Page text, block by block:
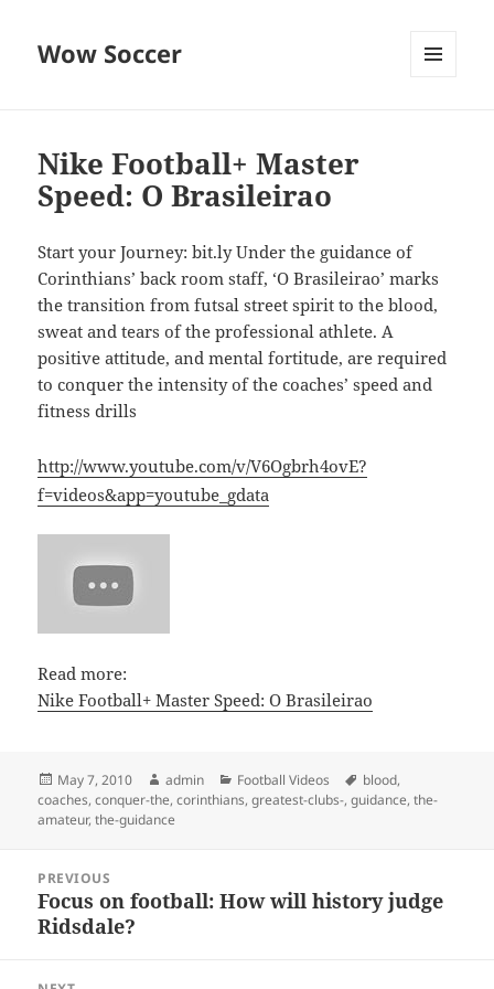
Wow Soccer
Nike Football+ Master
Speed: O Brasileirao
Start your Journey: bit.ly Under the guidance of
Corinthians’ back room staff, ‘O Brasileirao’ marks
the transition from futsal street spirit to the blood,
sweat and tears of the professional athlete. A
positive attitude, and mental fortitude, are required
to conquer the intensity of the coaches’ speed and
fitness drills
http://www.youtube.com/v/V6Ogbrh4ovE?
f=videos&app=youtube_gdata
Read more:
Nike Football+ Master Speed: O Brasileirao
Posted
on
May 7, 2010 Author
admin Categories
Football Videos Tags
blood,
coaches,conquer-the,corinthians,greatest-clubs-,guidance,the-
amateur,the-guidance
navigation
PREVIOUS
Previous
post:
Focus on football: How will history judge
Ridsdale?